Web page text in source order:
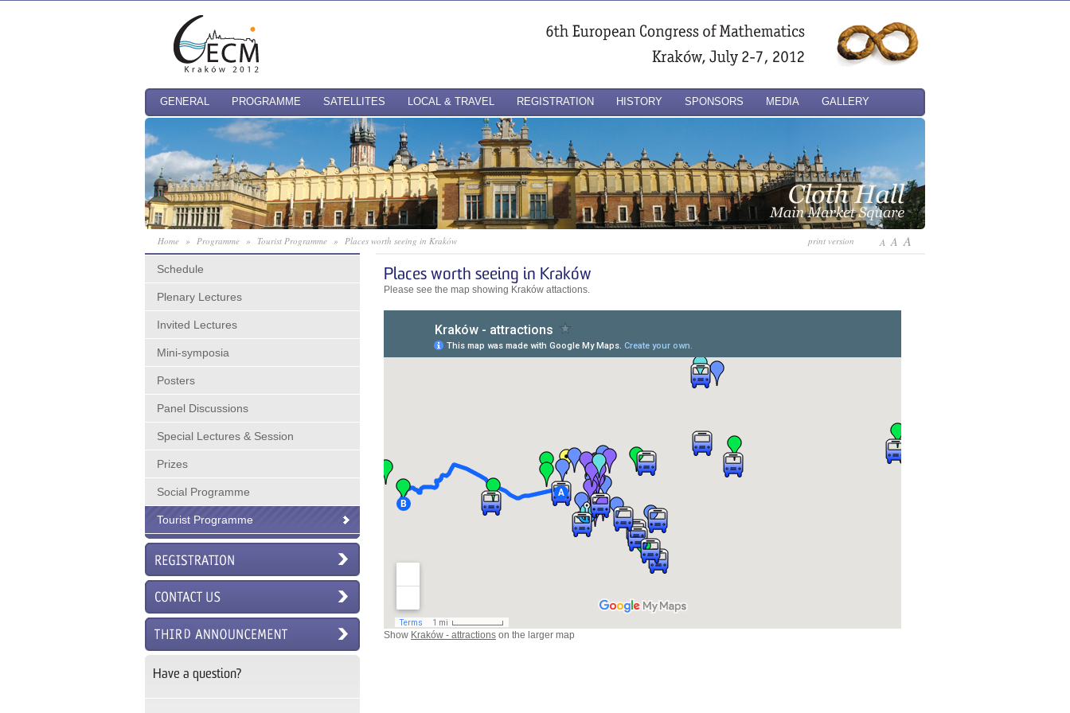
GENERAL PROGRAMME SATELLITES LOCAL & TRAVEL REGISTRATION HISTORY SPONSORS MEDIA GALLERY
Home » Programme » Tourist Programme » Places worth seeing in Kraków A A A
print version
Schedule
Plenary Lectures
Invited Lectures
Mini-symposia
Posters
Panel Discussions
Special Lectures & Session
Prizes
Social Programme
Tourist Programme
Have a question?
Places worth seeing in Kraków
Please see the map showing Kraków attactions.
Show Kraków - attractions on the larger map